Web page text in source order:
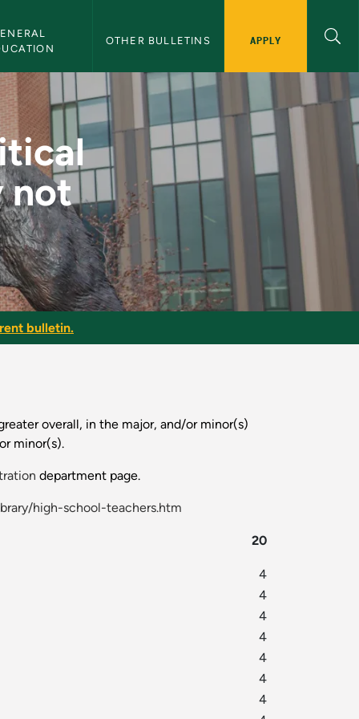
OTHER BULLETINS APPLY
(currently not
not
bulletin.
overall, in the major, and/or minor(s)
minor(s).
department page.
high-school-teachers.htm
20
4
4
4
4
4
4
4